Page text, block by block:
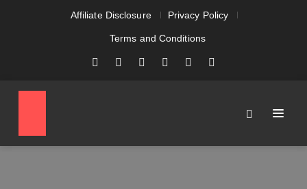
Affiliate Disclosure Privacy Policy
Terms and Conditions